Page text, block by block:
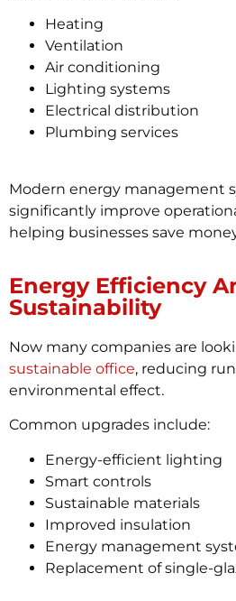
Heating
Ventilation
Air conditioning
Lighting systems
Electrical distribution
Plumbing services
Modern energy management
significantly improve
helping businesses save
Energy Efficiency
Sustainability
Now many companies are
sustainable office, reducing
environmental effect.
Common upgrades include:
Energy-efficient lighting
Smart controls
Sustainable materials
Improved insulation
Energy management
Replacement of single-